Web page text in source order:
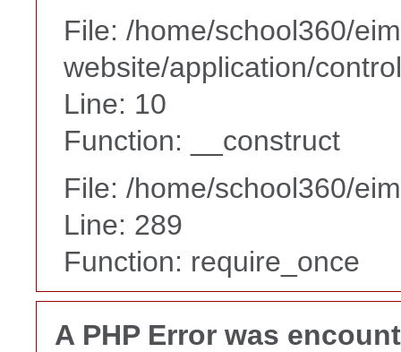
File: /home/school360/
website/application/
Line: 10
Function: __construct
File: /home/school360/
Line: 289
Function: require_once
A PHP Error was